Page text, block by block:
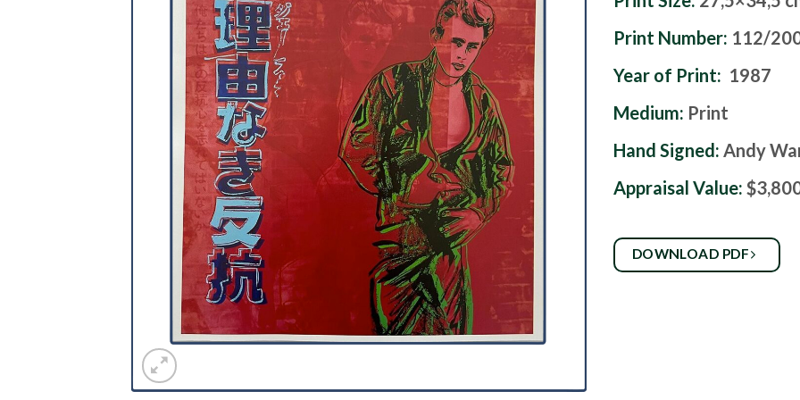
Print Number: 112/
Year of Print: 1987
Medium: Print
Hand Signed: Andy
Appraisal Value:
DOWNLOAD PDF